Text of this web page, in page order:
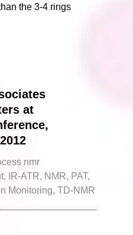
the 3-4 rings
at
nmr
, IR-ATR, NMR, PAT,
Monitoring,TD-NMR